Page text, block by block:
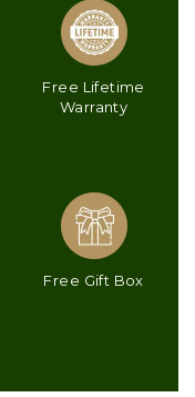
Free Lifetime
Warranty
Free Gift Box